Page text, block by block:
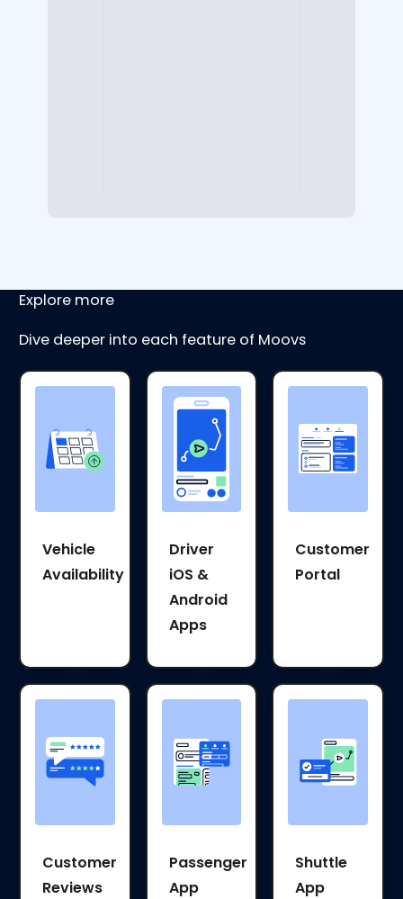
Explore more
Dive deeper into each feature of Moovs
Vehicle
Availability
Driver
iOS &
Android
Apps
Customer
Portal
Customer
Reviews
Passenger
App
Shuttle
App